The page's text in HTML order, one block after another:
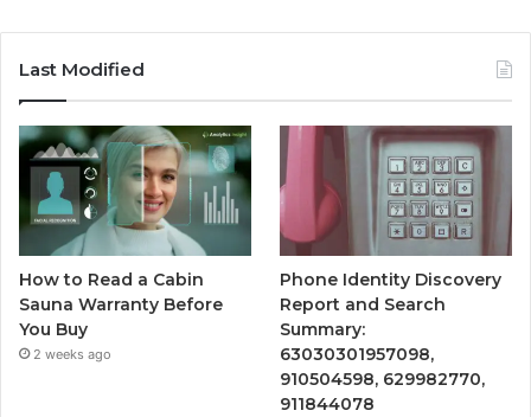
Last Modified
How to Read a Cabin
Sauna Warranty Before
You Buy
2 weeks ago
Phone Identity Discovery
Report and Search
Summary:
63030301957098,
910504598, 629982770,
911844078